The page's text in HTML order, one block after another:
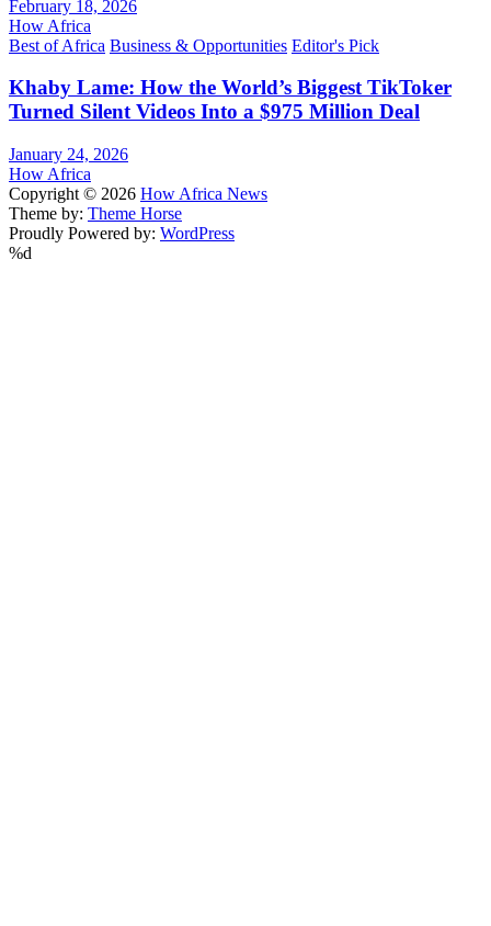
February 18, 2026
How Africa
Best of Africa Business & Opportunities Editor's Pick
Khaby Lame: How the World’s Biggest TikToker
Turned Silent Videos Into a $975 Million Deal
January 24, 2026
How Africa
Copyright © 2026 How Africa News
Theme by: Theme Horse
Proudly Powered by: WordPress
%d